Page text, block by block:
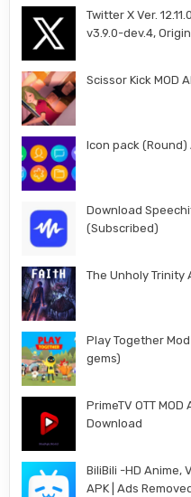
Twitter X Ver.
v3.9.0-dev.4,
Scissor Kick MOD
Icon pack (Round)
Download
(Subscribed)
The Unholy Trinity
Play Together
gems)
PrimeTV OTT
Download
BiliBili -HD Anime,
APK | Ads